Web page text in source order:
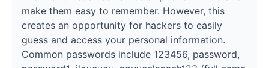
make them easy to remember. However, this
creates an opportunity for hackers to easily
guess and access your personal information.
Common passwords include 123456, password,